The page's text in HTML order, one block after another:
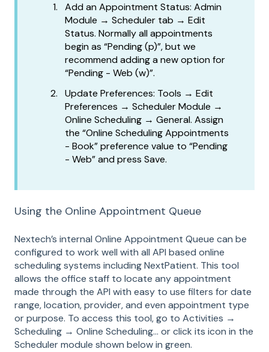
Add an Appointment Status: Admin
Module → Scheduler tab → Edit
Status. Normally all appointments
begin as “Pending (p)”, but we
recommend adding a new option for
“Pending - Web (w)”.
Update Preferences: Tools → Edit
Preferences → Scheduler Module →
Online Scheduling → General. Assign
the “Online Scheduling Appointments
- Book” preference value to “Pending
- Web” and press Save.
Using the Online Appointment Queue
Nextech’s internal Online Appointment Queue can be
configured to work well with all API based online
scheduling systems including NextPatient. This tool
allows the office staff to locate any appointment
made through the API with easy to use filters for date
range, location, provider, and even appointment type
or purpose. To access this tool, go to Activities →
Scheduling → Online Scheduling… or click its icon in the
Scheduler module shown below in green.